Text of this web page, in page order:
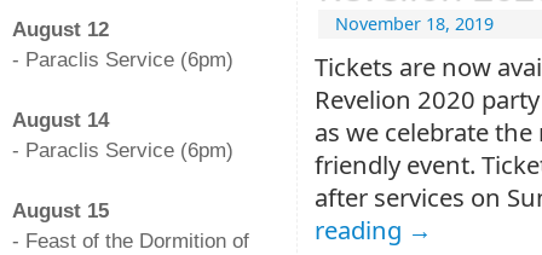
November 18, 2019
Tickets are now
Revelion 2020
as we celebrate
friendly event.
after services on
reading →
August 12
- Paraclis Service (6pm)
August 14
- Paraclis Service (6pm)
August 15
- Feast of the Dormition of